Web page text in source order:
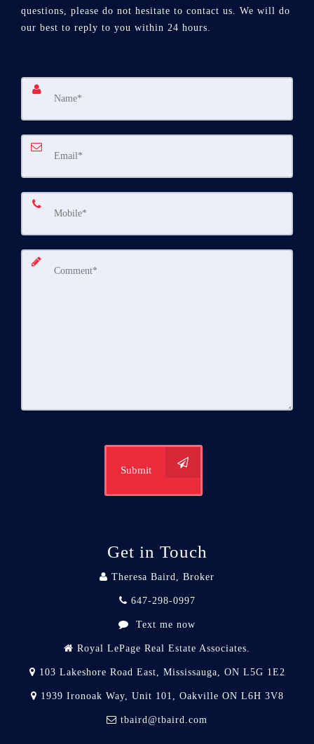
questions, please do not hesitate to contact us. We will do
our best to reply to you within 24 hours.
Submit
Get in Touch
Theresa Baird, Broker
647-298-0997
Text me now
Royal LePage Real Estate Associates.
103 Lakeshore Road East, Mississauga, ON L5G 1E2
1939 Ironoak Way, Unit 101, Oakville ON L6H 3V8
tbaird@tbaird.com